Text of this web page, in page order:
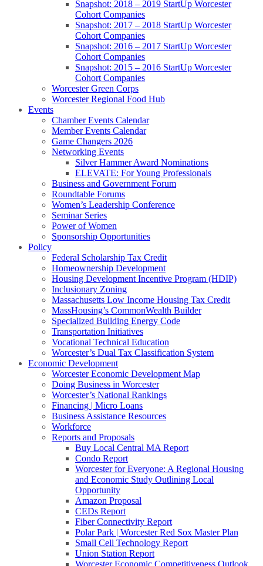
Snapshot: 2018 – 2019 StartUp Worcester
Cohort Companies
Snapshot: 2017 – 2018 StartUp Worcester
Cohort Companies
Snapshot: 2016 – 2017 StartUp Worcester
Cohort Companies
Snapshot: 2015 – 2016 StartUp Worcester
Cohort Companies
Worcester Green Corps
Worcester Regional Food Hub
Events
Chamber Events Calendar
Member Events Calendar
Game Changers 2026
Networking Events
Silver Hammer Award Nominations
ELEVATE: For Young Professionals
Business and Government Forum
Roundtable Forums
Women’s Leadership Conference
Seminar Series
Power of Women
Sponsorship Opportunities
Policy
Federal Scholarship Tax Credit
Homeownership Development
Housing Development Incentive Program (HDIP)
Inclusionary Zoning
Massachusetts Low Income Housing Tax Credit
MassHousing’s CommonWealth Builder
Specialized Building Energy Code
Transportation Initiatives
Vocational Technical Education
Worcester’s Dual Tax Classification System
Economic Development
Worcester Economic Development Map
Doing Business in Worcester
Worcester’s National Rankings
Financing | Micro Loans
Business Assistance Resources
Workforce
Reports and Proposals
Buy Local Central MA Report
Condo Report
Worcester for Everyone: A Regional Housing
and Economic Study Outlining Local
Opportunity
Amazon Proposal
CEDs Report
Fiber Connectivity Report
Polar Park | Worcester Red Sox Master Plan
Small Cell Technology Report
Union Station Report
Worcester Economic Competitiveness Outlook